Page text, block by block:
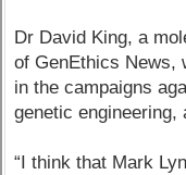
Dr David King, a
of GenEthics News,
in the campaigns
genetic
“I think that Mark